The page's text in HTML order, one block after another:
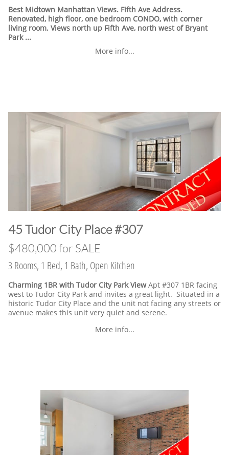
Best Midtown Manhattan Views. Fifth Ave Address.
Renovated, high floor, one bedroom CONDO, with corner
living room. Views north up Fifth Ave, north west of Bryant
Park ...
More info...
​45 Tudor City Place #307
$480,000 for SALE
3 Rooms, 1 Bed, 1 Bath, Open Kitchen
Charming 1BR with Tudor City Park ViewApt #307 1BR facing
west to Tudor City Park and invites a great light. Situated in a
historic Tudor City Place and the unit not facing any streets or
avenue makes this unit very quiet and serene.
More info...